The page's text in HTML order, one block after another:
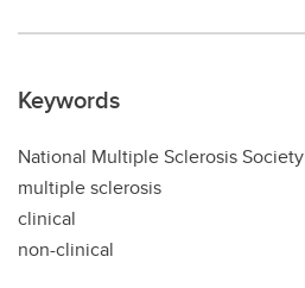
Keywords
National Multiple Sclerosis Society
multiple sclerosis
clinical
non-clinical